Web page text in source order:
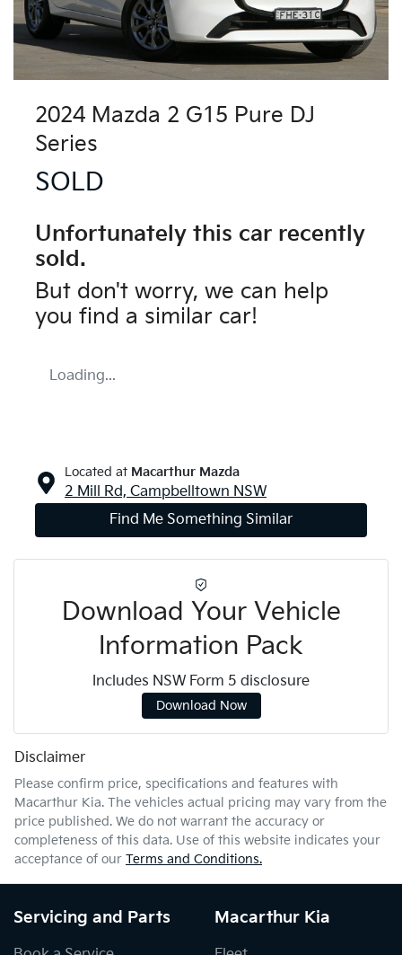
2024 Mazda 2 G15 Pure DJ
Series
SOLD
Unfortunately this car recently
sold.
But don't worry, we can help
you find a similar car!
Loading...
Located at Macarthur Mazda
2 Mill Rd, Campbelltown NSW
Find Me Something Similar
Download Your Vehicle
Information Pack
Includes NSW Form 5 disclosure
Download Now
Disclaimer
Please confirm price, specifications and features with
Macarthur Kia. The vehicles actual pricing may vary from the
price published. We do not warrant the accuracy or
completeness of this data. Use of this website indicates your
acceptance of our Terms and Conditions.
Servicing and Parts Macarthur Kia